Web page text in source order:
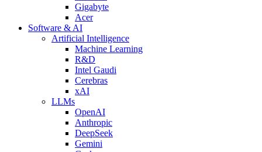
Gigabyte
Acer
Software & AI
Artificial Intelligence
Machine Learning
R&D
Intel Gaudi
Cerebras
xAI
LLMs
OpenAI
Anthropic
DeepSeek
Gemini